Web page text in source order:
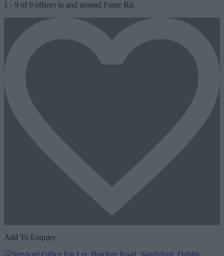
1 - 9 of 9 offices in and around Furze Rd.
Add To Enquiry